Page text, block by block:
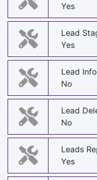
Yes
Lead
Yes
Lead
No
Lead
No
Leads
Yes